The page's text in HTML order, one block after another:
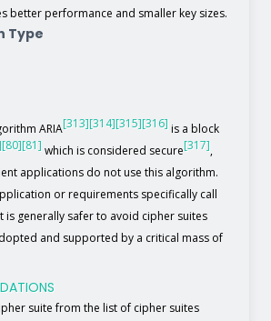
better performance and smaller key sizes.
Type
ARIA[313][314][315][316] is a block
[80][81] which is considered secure[317],
applications do not use this algorithm.
or requirements specifically call
is generally safer to avoid cipher suites
and supported by a critical mass of
suite from the list of cipher suites